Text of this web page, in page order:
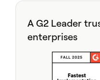
A G2 Leader
enterprises